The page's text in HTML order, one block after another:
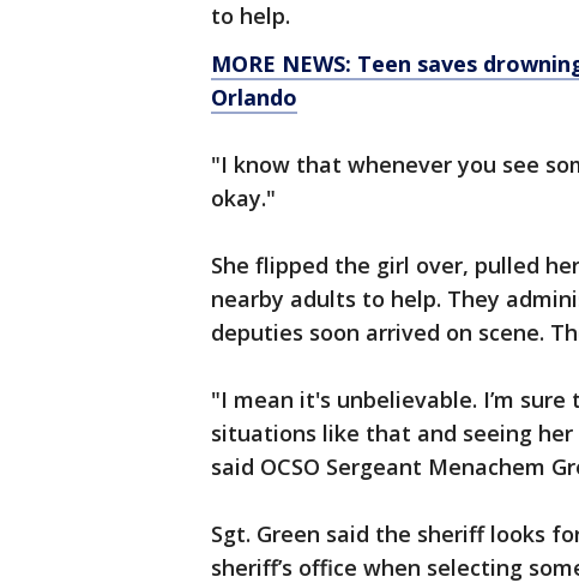
to help.
MORE NEWS: Teen saves
Orlando
"I know that whenever you see
okay."
She flipped the girl over, pulled
nearby adults to help. They
deputies soon arrived on scene.
"I mean it's unbelievable. I’m
situations like that and seeing her
said OCSO Sergeant Menachem
Sgt. Green said the sheriff looks
sheriff’s office when selecting